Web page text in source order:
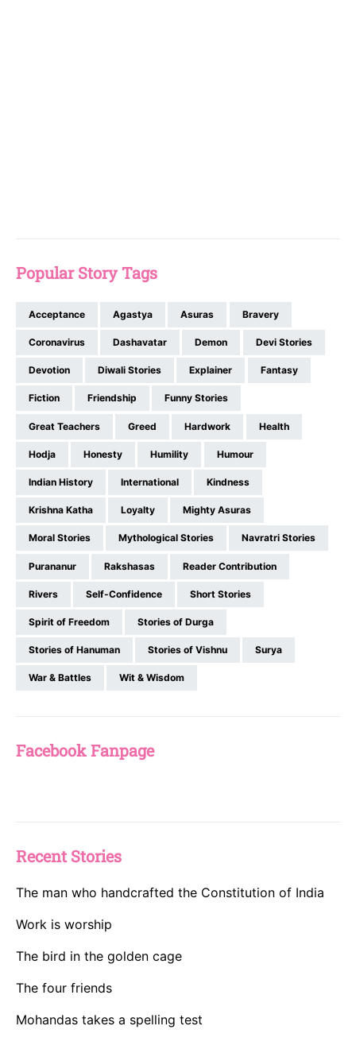
Popular Story Tags
Acceptance Agastya Asuras Bravery
Coronavirus Dashavatar Demon Devi Stories
Devotion Diwali Stories Explainer Fantasy
Fiction Friendship Funny Stories
Great Teachers Greed Hardwork Health
Hodja Honesty Humility Humour
Indian History International Kindness
Krishna Katha Loyalty Mighty Asuras
Moral Stories Mythological Stories Navratri Stories
Purananur Rakshasas Reader Contribution
Rivers Self-Confidence Short Stories
Spirit of Freedom Stories of Durga
Stories of Hanuman Stories of Vishnu Surya
War & Battles Wit & Wisdom
Facebook Fanpage
Recent Stories
The man who handcrafted the Constitution of India
Work is worship
The bird in the golden cage
The four friends
Mohandas takes a spelling test